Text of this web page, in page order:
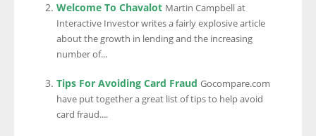
Welcome To Chavalot Martin Campbell at
Interactive Investor writes a fairly explosive article
about the growth in lending and the increasing
number of...
Tips For Avoiding Card Fraud Gocompare.com
have put together a great list of tips to help avoid
card fraud....